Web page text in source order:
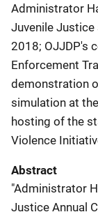
Administrator
Juvenile Justice
2018; OJJDP's
Enforcement
demonstration
simulation at
hosting of the
Violence
Abstract
"Administrator
Justice Annual